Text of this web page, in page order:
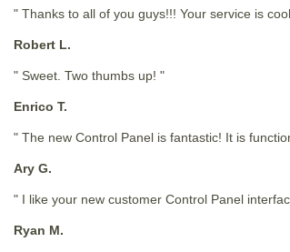
" Thanks to all of you guys!!! Your service is
Robert L.
" Sweet. Two thumbs up! "
Enrico T.
" The new Control Panel is fantastic! It is
Ary G.
" I like your new customer Control Panel
Ryan M.